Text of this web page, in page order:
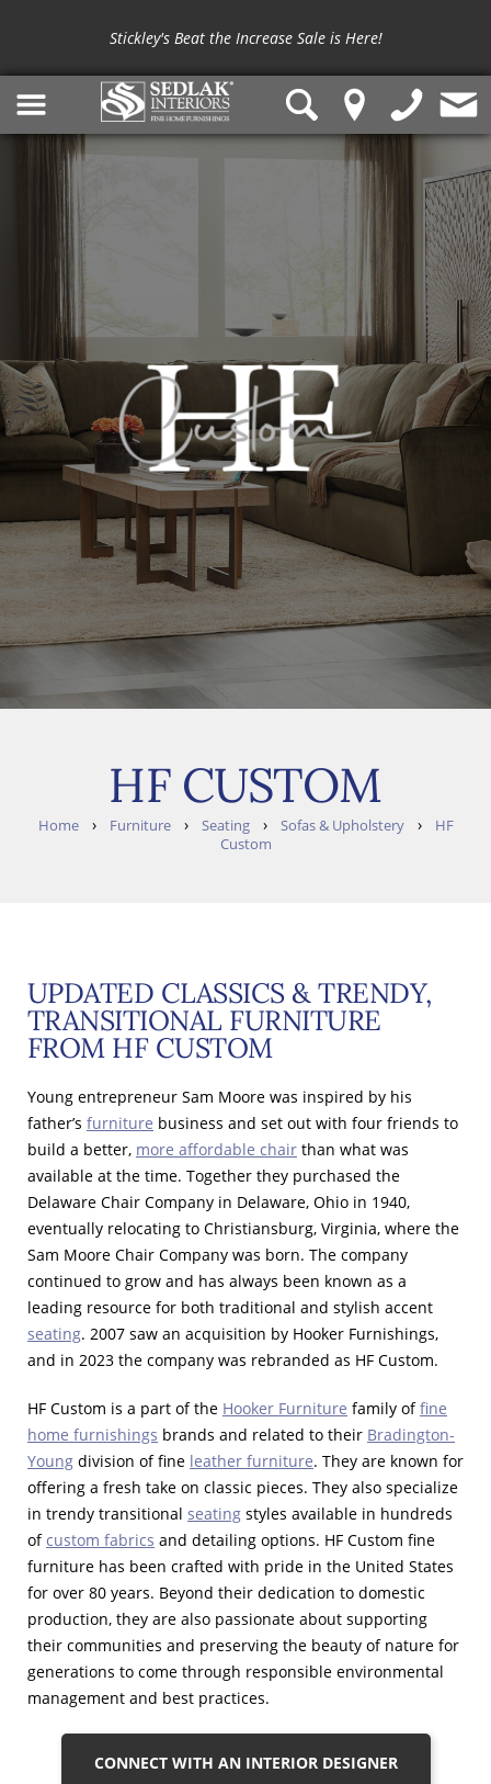
Stickley's Beat the Increase Sale is Here!
HF CUSTOM
Home› Furniture› Seating› Sofas & Upholstery›
HF
Custom
UPDATED CLASSICS & TRENDY,
TRANSITIONAL FURNITURE
FROM HF CUSTOM
Young entrepreneur Sam Moore was inspired by his
father’s furniture business and set out with four friends to
build a better, more affordable chair than what was
available at the time. Together they purchased the
Delaware Chair Company in Delaware, Ohio in 1940,
eventually relocating to Christiansburg, Virginia, where the
Sam Moore Chair Company was born. The company
continued to grow and has always been known as a
leading resource for both traditional and stylish accent
seating. 2007 saw an acquisition by Hooker Furnishings,
and in 2023 the company was rebranded as HF Custom.
HF Custom is a part of the Hooker Furniture family offine
home furnishings brands and related to their Bradington-
Young division of fine leather furniture. They are known for
offering a fresh take on classic pieces. They also specialize
in trendy transitional seating styles available in hundreds
ofcustom fabrics and detailing options. HF Custom fine
furniture has been crafted with pride in the United States
for over 80 years. Beyond their dedication to domestic
production, they are also passionate about supporting
their communities and preserving the beauty of nature for
generations to come through responsible environmental
management and best practices.
CONNECT WITH AN INTERIOR DESIGNER